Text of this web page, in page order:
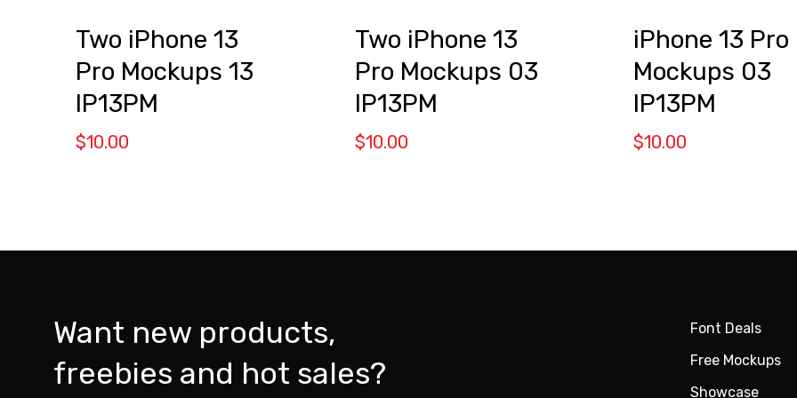
Two iPhone 13
Pro Mockups 13
IP13PM
$10.00
Two iPhone 13
Pro Mockups 03
IP13PM
$10.00
iPhone 13 Pro
Mockups 03
IP13PM
$10.00
Want new products,
freebies and hot sales?
Font Deals
Free Mockups
Showcase